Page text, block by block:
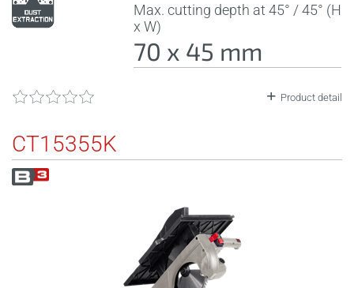
Max. cutting depth at 45° / 45° (H
x W)
70 x 45 mm
Product detail
CT15355K